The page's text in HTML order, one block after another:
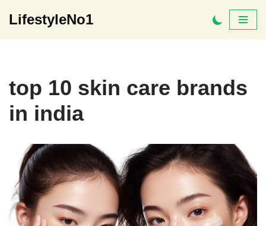
LifestyleNo1
top 10 skin care brands
in india